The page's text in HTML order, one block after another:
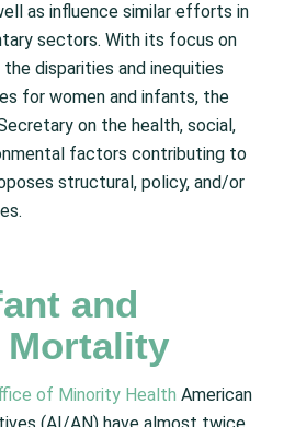
as influence similar efforts in
sectors. With its focus on
disparities and inequities
for women and infants, the
on the health, social,
factors contributing to
structural, policy, and/or
and
Mortality
of Minority Health American